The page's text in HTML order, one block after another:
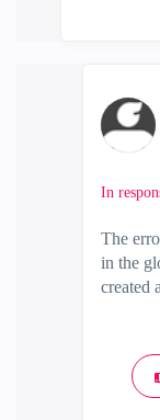
In
The
in the
created